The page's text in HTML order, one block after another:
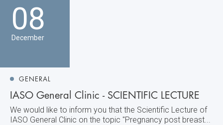
08
December
GENERAL
IASO General Clinic - SCIENTIFIC LECTURE
We would like to inform you that the Scientific Lecture of
IASO General Clinic on the topic "Pregnancy post breast...